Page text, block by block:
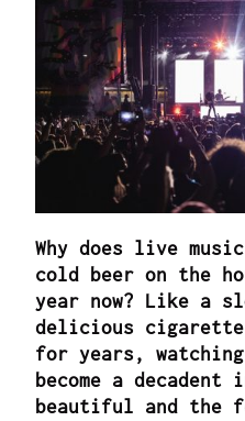
Why does live
cold beer on the
year now? Like a
delicious
for years,
become a
beautiful and the